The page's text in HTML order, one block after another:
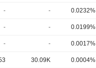
- - 0.0232%
- - 0.0199%
- - 0.0017%
30.09K 0.0004%